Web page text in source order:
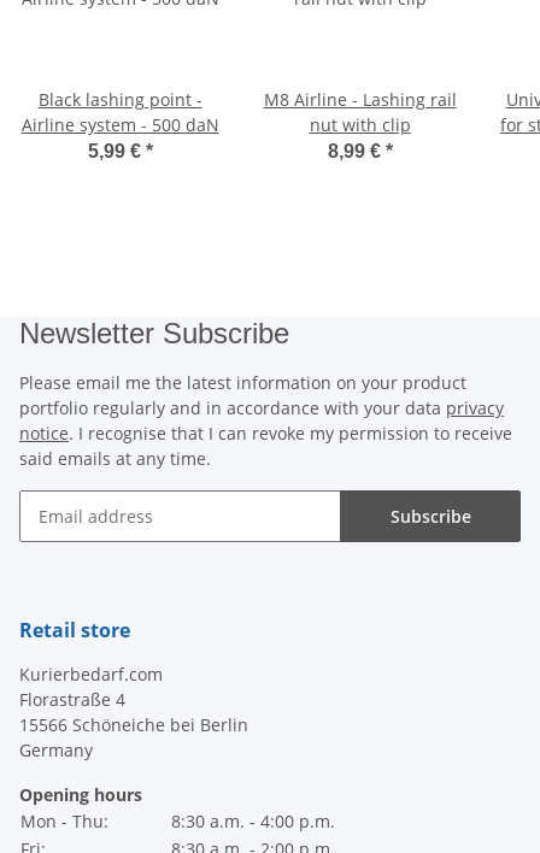
Black lashing point -
Airline system - 500 daN
5,99 € *
M8 Airline - Lashing rail
nut with clip
8,99 € *
for
Newsletter Subscribe
Please email me the latest information on your product
portfolio regularly and in accordance with your data privacy
notice. I recognise that I can revoke my permission to receive
said emails at any time.
Subscribe
Retail store
Kurierbedarf.com
Florastraße 4
15566 Schöneiche bei Berlin
Germany
Opening hours
Mon - Thu:
8:30 a.m. - 4:00 p.m.